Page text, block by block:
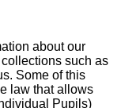
about our
such as
Some of this
law that allows
Pupils)